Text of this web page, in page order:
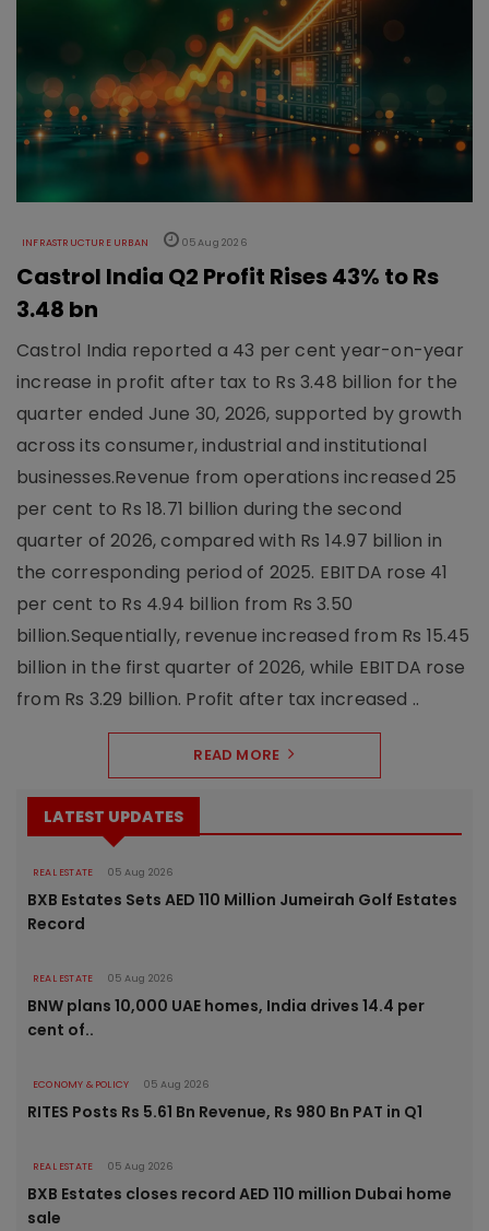
INFRASTRUCTURE URBAN 05 Aug 2026
Castrol India Q2 Profit Rises 43% to Rs
3.48 bn
Castrol India reported a 43 per cent year-on-year
increase in profit after tax to Rs 3.48 billion for the
quarter ended June 30, 2026, supported by growth
across its consumer, industrial and institutional
businesses.Revenue from operations increased 25
per cent to Rs 18.71 billion during the second
quarter of 2026, compared with Rs 14.97 billion in
the corresponding period of 2025. EBITDA rose 41
per cent to Rs 4.94 billion from Rs 3.50
billion.Sequentially, revenue increased from Rs 15.45
billion in the first quarter of 2026, while EBITDA rose
from Rs 3.29 billion. Profit after tax increased ..
READ MORE
LATEST UPDATES
REAL ESTATE 05 Aug 2026
BXB Estates Sets AED 110 Million Jumeirah Golf Estates
Record
REAL ESTATE 05 Aug 2026
BNW plans 10,000 UAE homes, India drives 14.4 per
cent of..
ECONOMY & POLICY 05 Aug 2026
RITES Posts Rs 5.61 Bn Revenue, Rs 980 Bn PAT in Q1
REAL ESTATE 05 Aug 2026
BXB Estates closes record AED 110 million Dubai home
sale